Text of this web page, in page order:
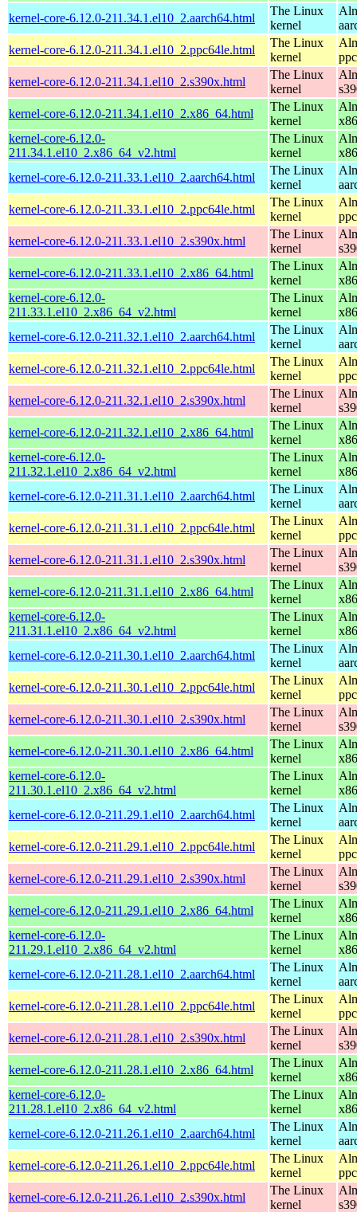
kernel-core-6.12.0-211.34.1.el10_2.aarch64.html
The Linux
kernel
kernel-core-6.12.0-211.34.1.el10_2.ppc64le.html
The Linux
kernel
kernel-core-6.12.0-211.34.1.el10_2.s390x.html
The Linux
kernel
kernel-core-6.12.0-211.34.1.el10_2.x86_64.html
The Linux
kernel
kernel-core-6.12.0-
211.34.1.el10_2.x86_64_v2.html
The Linux
kernel
kernel-core-6.12.0-211.33.1.el10_2.aarch64.html
The Linux
kernel
kernel-core-6.12.0-211.33.1.el10_2.ppc64le.html
The Linux
kernel
kernel-core-6.12.0-211.33.1.el10_2.s390x.html
The Linux
kernel
kernel-core-6.12.0-211.33.1.el10_2.x86_64.html
The Linux
kernel
kernel-core-6.12.0-
211.33.1.el10_2.x86_64_v2.html
The Linux
kernel
kernel-core-6.12.0-211.32.1.el10_2.aarch64.html
The Linux
kernel
kernel-core-6.12.0-211.32.1.el10_2.ppc64le.html
The Linux
kernel
kernel-core-6.12.0-211.32.1.el10_2.s390x.html
The Linux
kernel
kernel-core-6.12.0-211.32.1.el10_2.x86_64.html
The Linux
kernel
kernel-core-6.12.0-
211.32.1.el10_2.x86_64_v2.html
The Linux
kernel
kernel-core-6.12.0-211.31.1.el10_2.aarch64.html
The Linux
kernel
kernel-core-6.12.0-211.31.1.el10_2.ppc64le.html
The Linux
kernel
kernel-core-6.12.0-211.31.1.el10_2.s390x.html
The Linux
kernel
kernel-core-6.12.0-211.31.1.el10_2.x86_64.html
The Linux
kernel
kernel-core-6.12.0-
211.31.1.el10_2.x86_64_v2.html
The Linux
kernel
kernel-core-6.12.0-211.30.1.el10_2.aarch64.html
The Linux
kernel
kernel-core-6.12.0-211.30.1.el10_2.ppc64le.html
The Linux
kernel
kernel-core-6.12.0-211.30.1.el10_2.s390x.html
The Linux
kernel
kernel-core-6.12.0-211.30.1.el10_2.x86_64.html
The Linux
kernel
kernel-core-6.12.0-
211.30.1.el10_2.x86_64_v2.html
The Linux
kernel
kernel-core-6.12.0-211.29.1.el10_2.aarch64.html
The Linux
kernel
kernel-core-6.12.0-211.29.1.el10_2.ppc64le.html
The Linux
kernel
kernel-core-6.12.0-211.29.1.el10_2.s390x.html
The Linux
kernel
kernel-core-6.12.0-211.29.1.el10_2.x86_64.html
The Linux
kernel
kernel-core-6.12.0-
211.29.1.el10_2.x86_64_v2.html
The Linux
kernel
kernel-core-6.12.0-211.28.1.el10_2.aarch64.html
The Linux
kernel
kernel-core-6.12.0-211.28.1.el10_2.ppc64le.html
The Linux
kernel
kernel-core-6.12.0-211.28.1.el10_2.s390x.html
The Linux
kernel
kernel-core-6.12.0-211.28.1.el10_2.x86_64.html
The Linux
kernel
kernel-core-6.12.0-
211.28.1.el10_2.x86_64_v2.html
The Linux
kernel
kernel-core-6.12.0-211.26.1.el10_2.aarch64.html
The Linux
kernel
kernel-core-6.12.0-211.26.1.el10_2.ppc64le.html
The Linux
kernel
kernel-core-6.12.0-211.26.1.el10_2.s390x.html
The Linux
kernel